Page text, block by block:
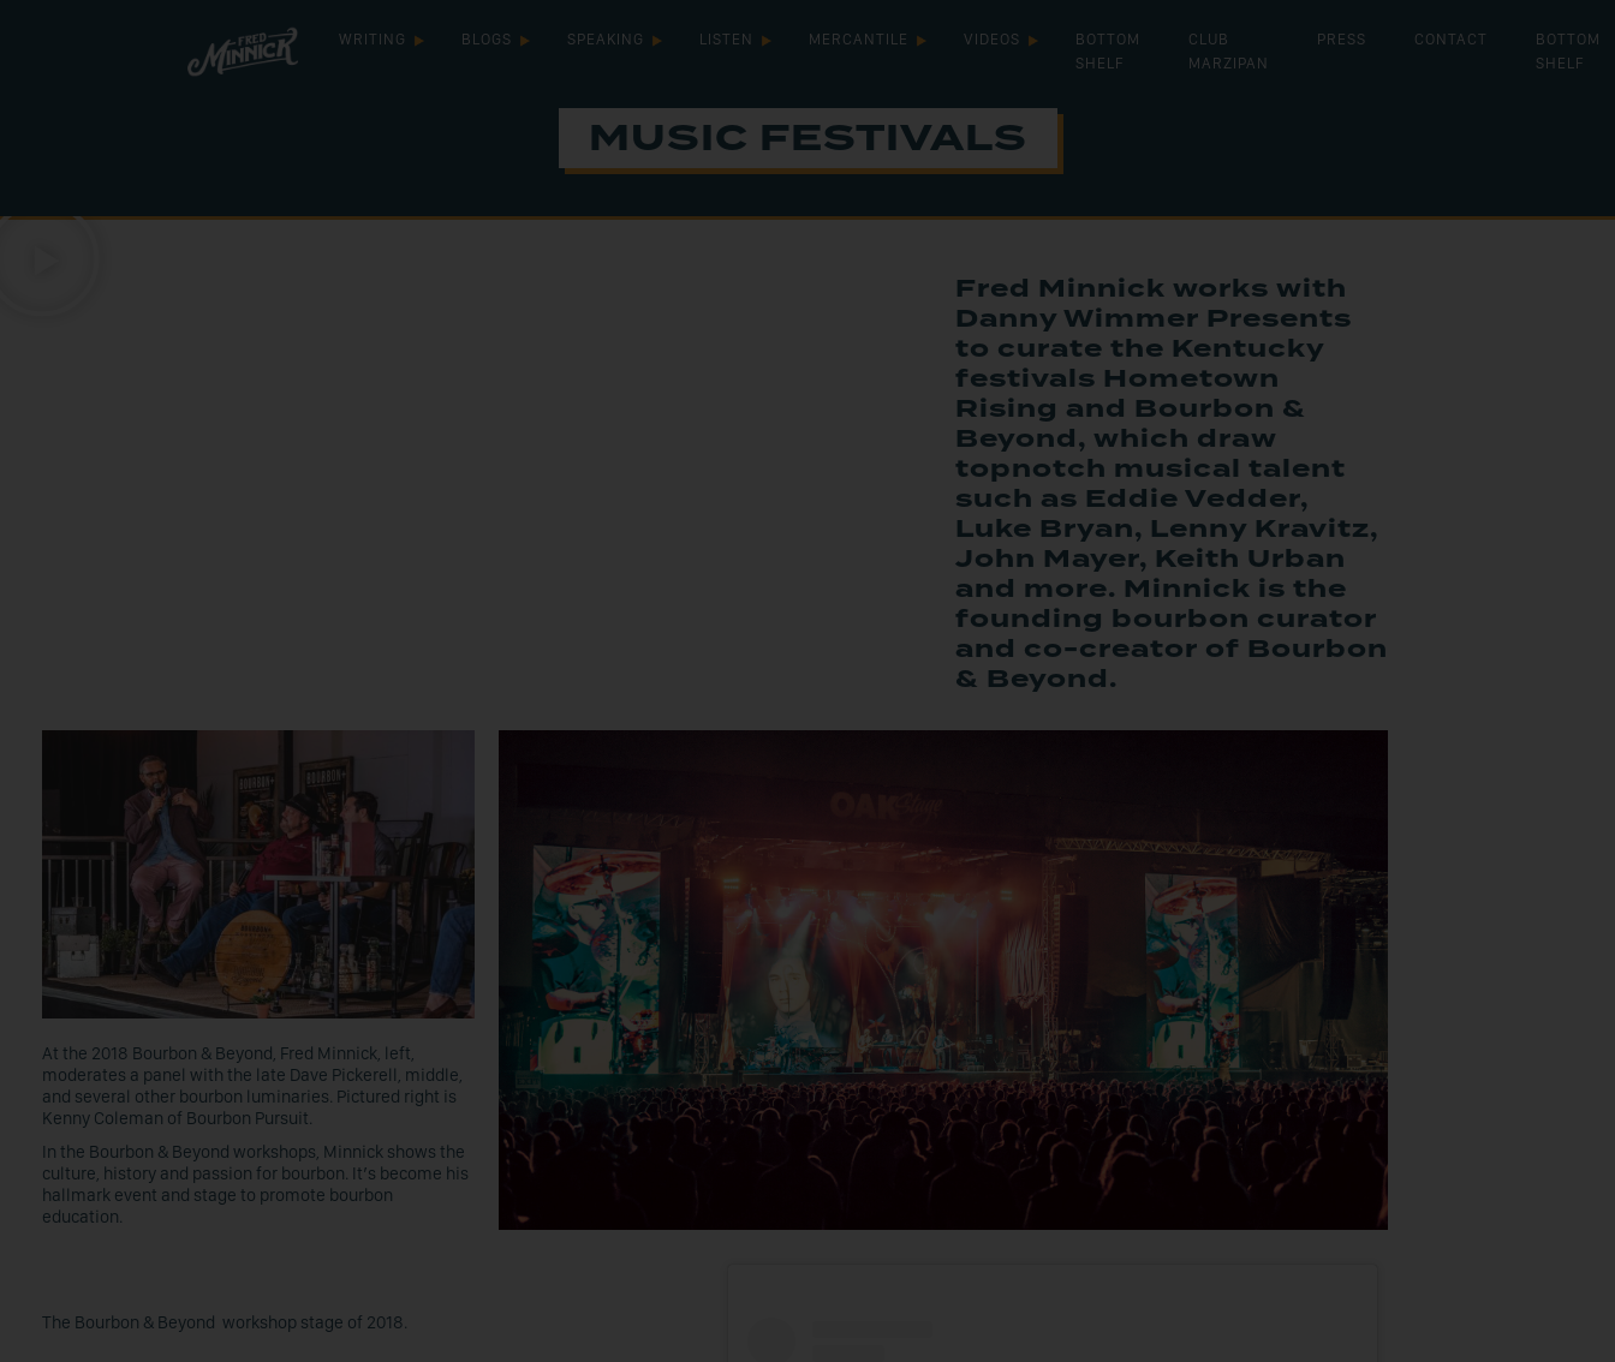
WRITING BLOGS SPEAKING LISTEN MERCANTILE VIDEOS
BOTTOM
SHELF
CLUB
MARZIPAN
PRESS CONTACT
BOTTOM
SHELF
MUSIC FESTIVALS
Fred Minnick works with
Danny Wimmer Presents
to curate the Kentucky
festivals Hometown
Rising and Bourbon &
Beyond, which draw
topnotch musical talent
such as Eddie Vedder,
Luke Bryan, Lenny Kravitz,
John Mayer, Keith Urban
and more. Minnick is the
founding bourbon curator
and co-creator of Bourbon
& Beyond.
At the 2018 Bourbon & Beyond, Fred Minnick, left,
moderates a panel with the late Dave Pickerell, middle,
and several other bourbon luminaries. Pictured right is
Kenny Coleman of Bourbon Pursuit.
In the Bourbon & Beyond workshops, Minnick shows the
culture, history and passion for bourbon. It’s become his
hallmark event and stage to promote bourbon
education.
The Bourbon & Beyond workshop stage of 2018.